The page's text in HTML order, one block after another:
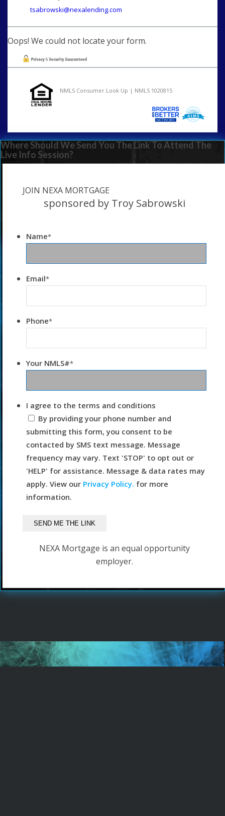
tsabrowski@nexalending.com
Oops! We could not locate your form.
NMLS Consumer Look Up | NMLS 1020815
Where Should We Send You The Link To Attend The
Live Info Session?
JOIN NEXA MORTGAGE
sponsored by Troy Sabrowski
Name*
Email*
Phone*
Your NMLS#*
I agree to the terms and conditions
By providing your phone number and
submitting this form, you consent to be
contacted by SMS text message. Message
frequency may vary. Text 'STOP' to opt out or
'HELP' for assistance. Message & data rates may
apply. View our Privacy Policy. for more
information.
NEXA Mortgage is an equal opportunity
employer.